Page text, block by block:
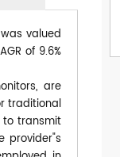
valued
of 9.6%
are
traditional
to transmit
provider"s